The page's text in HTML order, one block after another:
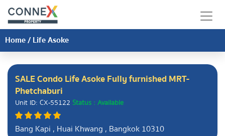
Home/Life Asoke
SALE Condo Life Asoke Fully furnished MRT-
Phetchaburi
Unit ID: CX-55122 Status : Available
Bang Kapi , Huai Khwang , Bangkok 10310